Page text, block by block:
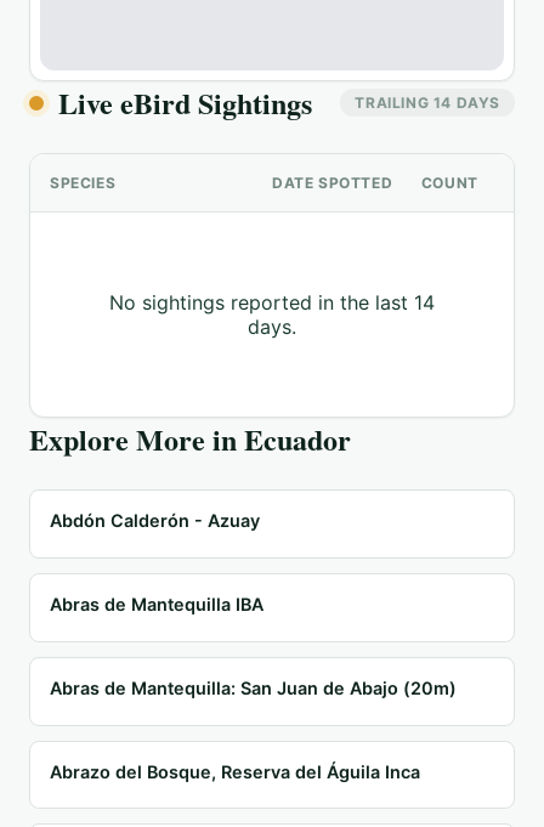
Live eBird Sightings TRAILING 14 DAYS
SPECIES DATE SPOTTED COUNT
No sightings reported in the last 14
days.
Explore More inEcuador
Abdón Calderón - Azuay
Abras de Mantequilla IBA
Abras de Mantequilla: San Juan de Abajo (20m)
Abrazo del Bosque, Reserva del Águila Inca